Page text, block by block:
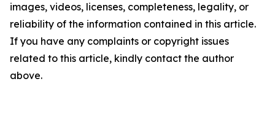
images, videos, licenses, completeness, legality, or
reliability of the information contained in this article.
If you have any complaints or copyright issues
related to this article, kindly contact the author
above.